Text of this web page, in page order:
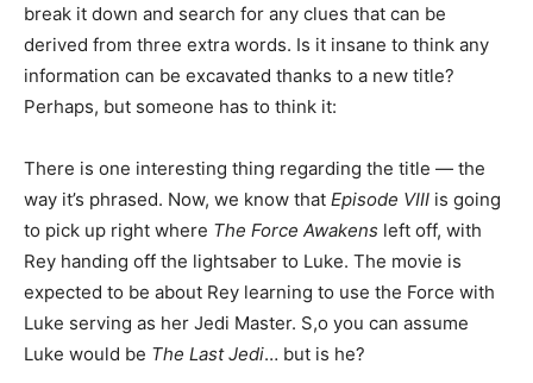
break it down and search for any clues that can be
derived from three extra words. Is it insane to think any
information can be excavated thanks to a new title?
Perhaps, but someone has to think it:
There is one interesting thing regarding the title — the
way it’s phrased. Now, we know that Episode VIII is going
to pick up right where The Force Awakens left off, with
Rey handing off the lightsaber to Luke. The movie is
expected to be about Rey learning to use the Force with
Luke serving as her Jedi Master. S,o you can assume
Luke would be The Last Jedi… but is he?